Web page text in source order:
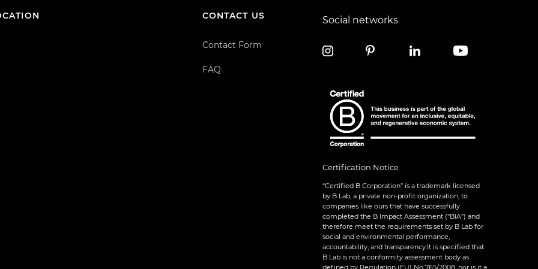
CONTACT US
Contact Form
FAQ
Social networks
Certification Notice
“Certified B Corporation” is a trademark licensed
by B Lab, a private non-profit organization, to
companies like ours that have successfully
completed the B Impact Assessment (“BIA”) and
therefore meet the requirements set by B Lab for
social and environmental performance,
accountability, and transparency.It is specified that
B Lab is not a conformity assessment body as
defined by Regulation (EU) No 765/2008, nor is it a